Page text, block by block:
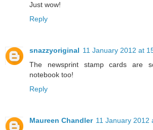
Just wow!
Reply
snazzyoriginal 11 January 2012 at
The newsprint stamp cards are
notebook too!
Reply
Maureen Chandler 11 January 2012